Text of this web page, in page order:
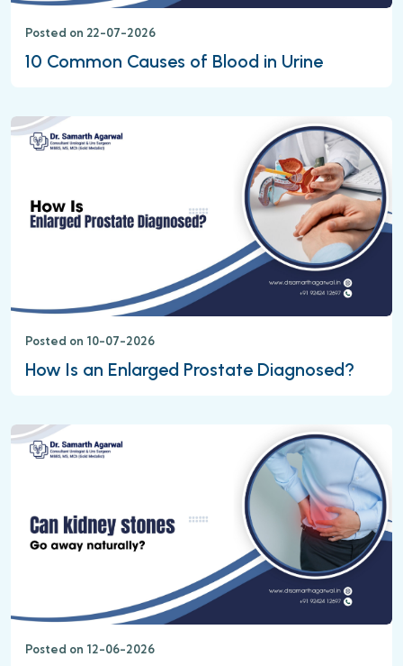
Posted on 22-07-2026
10 Common Causes of Blood in Urine
Posted on 10-07-2026
How Is an Enlarged Prostate Diagnosed?
Posted on 12-06-2026